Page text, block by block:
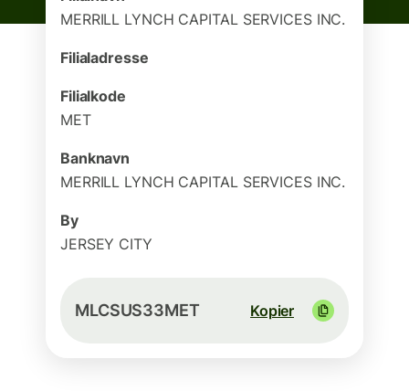
MERRILL LYNCH CAPITAL SERVICES INC.
Filialadresse
Filialkode
MET
Banknavn
MERRILL LYNCH CAPITAL SERVICES INC.
By
JERSEY CITY
MLCSUS33MET Kopier